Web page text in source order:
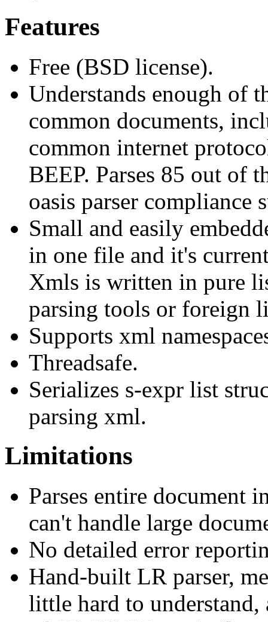
Features
Free (BSD license).
Understands enough of
common documents,
common internet
BEEP. Parses 85 out of
oasis parser compliance
Small and easily
in one file and it's
Xmls is written in pure
parsing tools or foreign
Supports xml
Threadsafe.
Serializes s-expr list
parsing xml.
Limitations
Parses entire document
can't handle large
No detailed error
Hand-built LR parser,
little hard to understand,